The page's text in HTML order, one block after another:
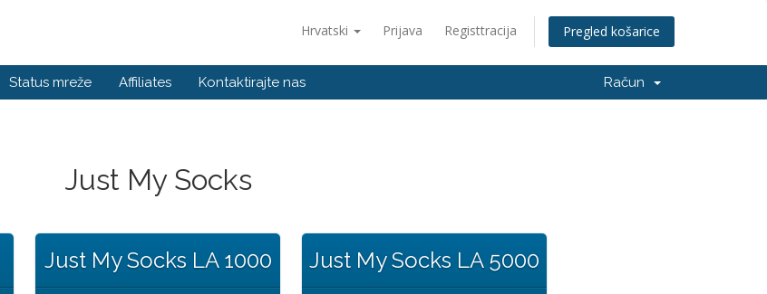
Hrvatski Prijava Registtracija Pregled košarice
Status mreže Affiliates Kontaktirajte nas Račun
Just My Socks
Just My Socks LA 1000 Just My Socks LA 5000